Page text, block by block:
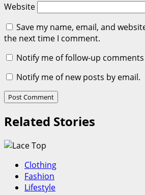
Website
Save my name, email, and
the next time I comment.
Notify me of follow-up
Notify me of new posts by email.
Related Stories
Clothing
Fashion
Lifestyle